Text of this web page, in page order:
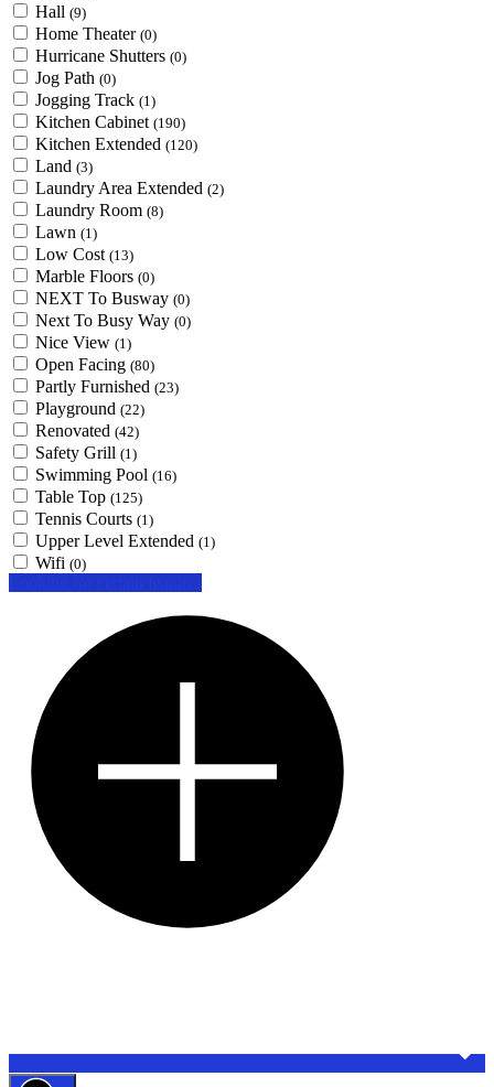
Hall (9)
Home Theater (0)
Hurricane Shutters (0)
Jog Path (0)
Jogging Track (1)
Kitchen Cabinet (190)
Kitchen Extended (120)
Land (3)
Laundry Area Extended (2)
Laundry Room (8)
Lawn (1)
Low Cost (13)
Marble Floors (0)
NEXT To Busway (0)
Next To Busy Way (0)
Nice View (1)
Open Facing (80)
Partly Furnished (23)
Playground (22)
Renovated (42)
Safety Grill (1)
Swimming Pool (16)
Table Top (125)
Tennis Courts (1)
Upper Level Extended (1)
Wifi (0)